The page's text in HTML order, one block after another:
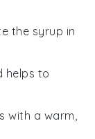
the syrup in
helps to
with a warm,